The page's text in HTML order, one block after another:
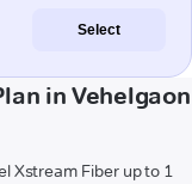
Select
in Vehelgaon
Xstream Fiber up to 1